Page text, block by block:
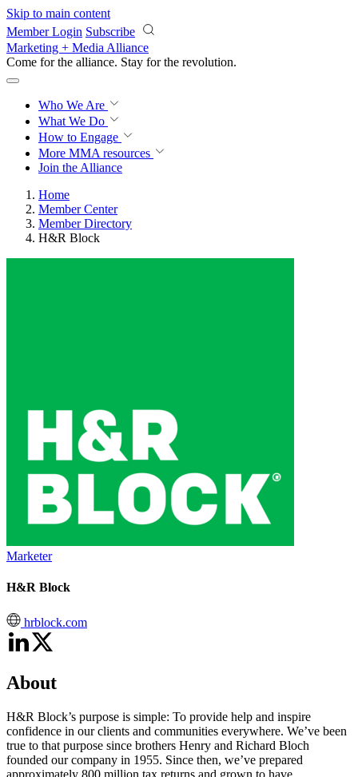
Skip to main content
Member Login Subscribe
Marketing + Media Alliance
Come for the alliance. Stay for the revolution.
Who We Are
What We Do
How to Engage
More MMA resources
Join the Alliance
Home
Member Center
Member Directory
H&R Block
Marketer
H&R Block
hrblock.com
About
H&R Block’s purpose is simple: To provide help and inspire
confidence in our clients and communities everywhere. We’ve been
true to that purpose since brothers Henry and Richard Bloch
founded our company in 1955. Since then, we’ve prepared